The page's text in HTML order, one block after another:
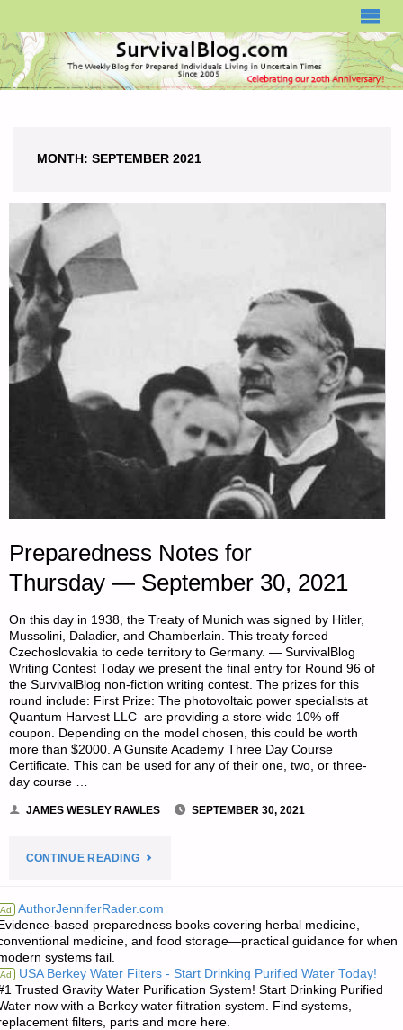
MONTH: SEPTEMBER 2021
Preparedness Notes for
Thursday — September 30, 2021
On this day in 1938, the Treaty of Munich was signed by Hitler,
Mussolini, Daladier, and Chamberlain. This treaty forced
Czechoslovakia to cede territory to Germany. — SurvivalBlog
Writing Contest Today we present the final entry for Round 96 of
the SurvivalBlog non-fiction writing contest. The prizes for this
round include: First Prize: The photovoltaic power specialists at
Quantum Harvest LLC are providing a store-wide 10% off
coupon. Depending on the model chosen, this could be worth
more than $2000. A Gunsite Academy Three Day Course
Certificate. This can be used for any of their one, two, or three-
day course …
JAMES WESLEY RAWLES SEPTEMBER 30, 2021
CONTINUE READING"PREPAREDNESS
FOR
Ad AuthorJenniferRader.com
based preparedness books covering herbal medicine,
medicine, and food storage—practical guidance for when
systems fail.
Ad USA Berkey Water Filters - Start Drinking Purified Water Today!
Trusted Gravity Water Purification System! Start Drinking Purified
now with a Berkey water filtration system. Find systems,
filters, parts and more here.